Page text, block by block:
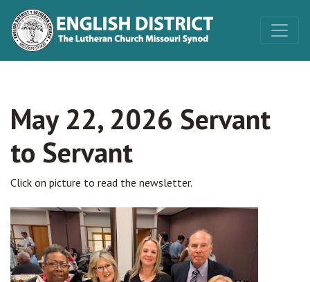
May 22, 2026 Servant
to Servant
Click on picture to read the newsletter.